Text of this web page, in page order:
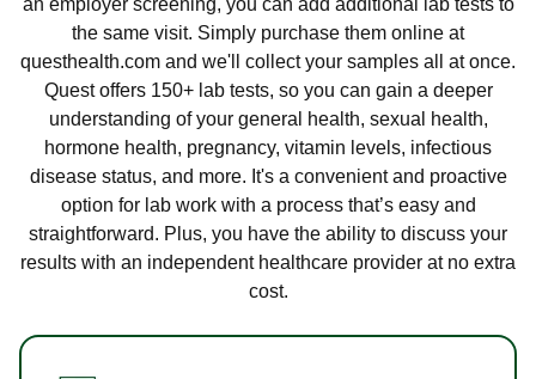
an employer screening, you can add additional lab tests to
the same visit. Simply purchase them online at
questhealth.com and we'll collect your samples all at once.
Quest offers 150+ lab tests, so you can gain a deeper
understanding of your general health, sexual health,
hormone health, pregnancy, vitamin levels, infectious
disease status, and more. It's a convenient and proactive
option for lab work with a process that’s easy and
straightforward. Plus, you have the ability to discuss your
results with an independent healthcare provider at no extra
cost.